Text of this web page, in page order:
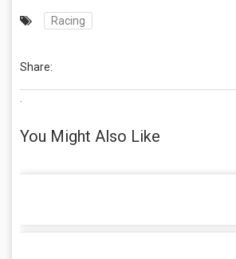
Racing
Share:
.
You Might Also Like